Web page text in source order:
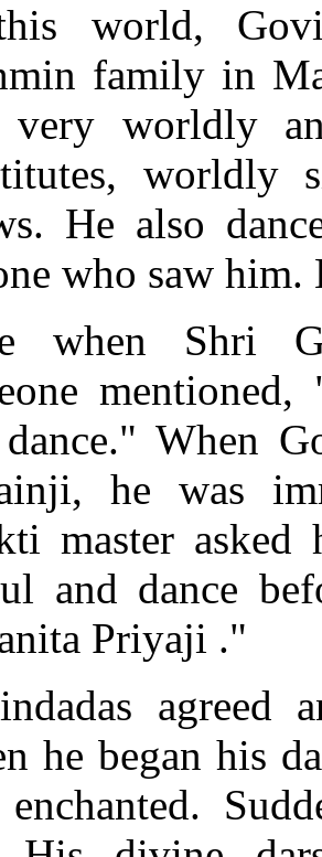
world,
family in
very worldly
worldly
He also
who saw him.
when Shri
When
he was
master asked
and dance
Priyaji ."
agreed
he began his
enchanted.